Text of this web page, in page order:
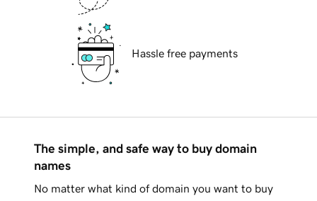
Hassle free payments
The simple, and safe way to buy domain
names
No matter what kind of domain you want to buy